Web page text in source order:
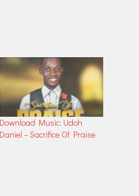
Download Music: Udoh
Daniel – Sacrifice Of Praise